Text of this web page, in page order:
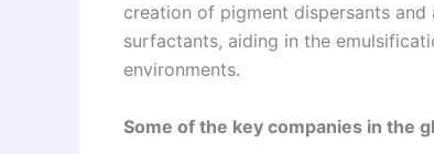
creation of pigment dispersants
surfactants, aiding in the
environments.
Some of the key companies in the